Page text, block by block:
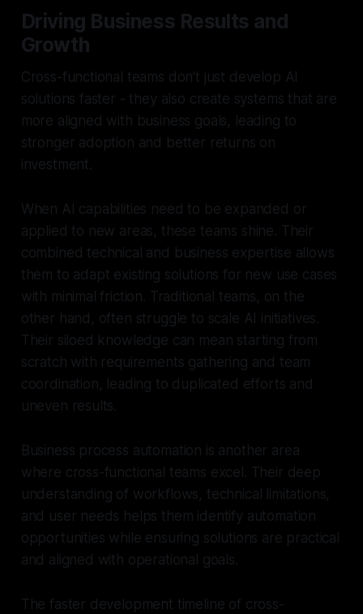
Driving Business Results and
Growth
Cross-functional teams don’t just develop AI
solutions faster - they also create systems that are
more aligned with business goals, leading to
stronger adoption and better returns on
investment.
When AI capabilities need to be expanded or
applied to new areas, these teams shine. Their
combined technical and business expertise allows
them to adapt existing solutions for new use cases
with minimal friction. Traditional teams, on the
other hand, often struggle to scale AI initiatives.
Their siloed knowledge can mean starting from
scratch with requirements gathering and team
coordination, leading to duplicated efforts and
uneven results.
Business process automation is another area
where cross-functional teams excel. Their deep
understanding of workflows, technical limitations,
and user needs helps them identify automation
opportunities while ensuring solutions are practical
and aligned with operational goals.
The faster development timeline of cross-